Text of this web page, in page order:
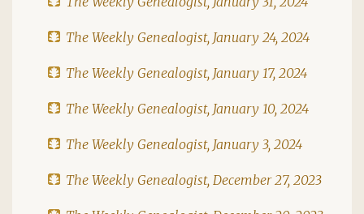
The Weekly Genealogist, January 24, 2024
The Weekly Genealogist, January 17, 2024
The Weekly Genealogist, January 10, 2024
The Weekly Genealogist, January 3, 2024
The Weekly Genealogist, December 27, 2023